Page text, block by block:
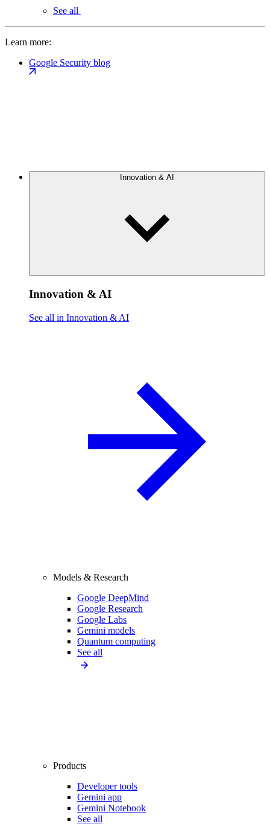
See all
Learn more:
Google Security blog
Innovation & AI
Innovation & AI
See all in Innovation & AI
Models & Research
Google DeepMind
Google Research
Google Labs
Gemini models
Quantum computing
See all
Products
Developer tools
Gemini app
Gemini Notebook
See all